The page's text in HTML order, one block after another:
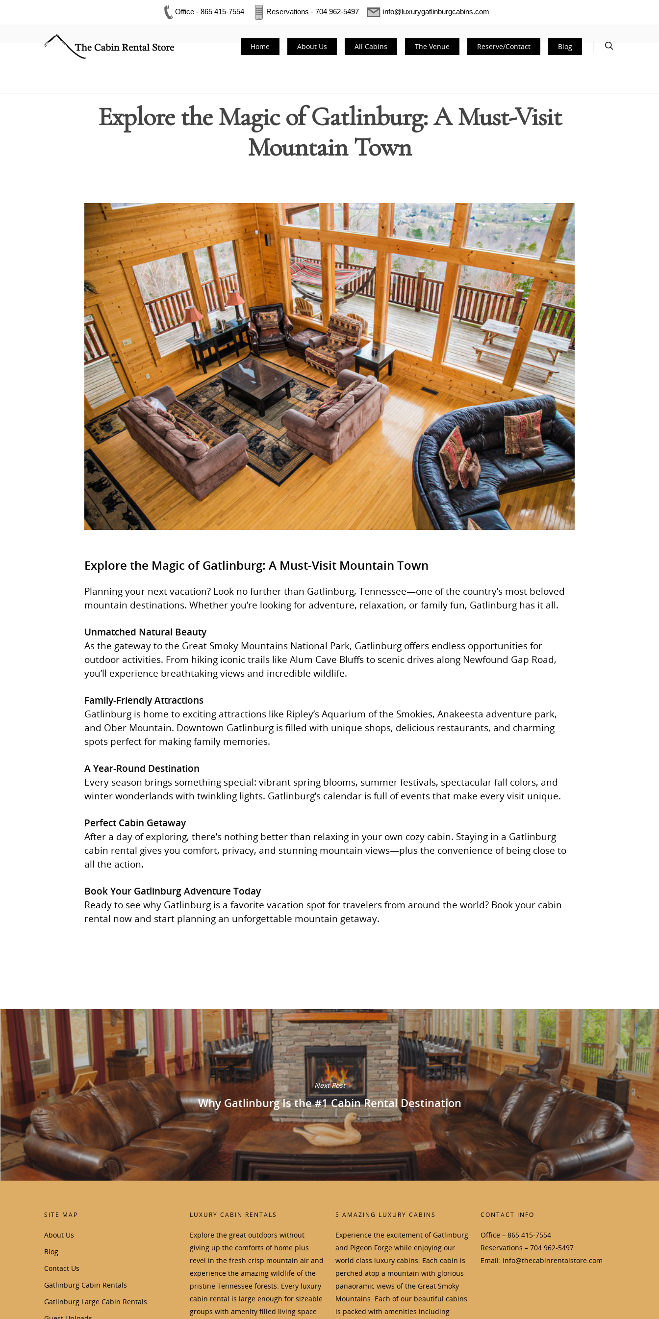
Office - 865 415-7554 Reservations - 704 962-5497 info@luxurygatlinburgcabins.com
Home About Us All Cabins The Venue Reserve/Contact Blog
Explore the Magic of Gatlinburg: A Must-Visit
Mountain Town
Explore the Magic of Gatlinburg: A Must-Visit Mountain Town
Planning your next vacation? Look no further than Gatlinburg, Tennessee—one of the country’s most beloved
mountain destinations. Whether you’re looking for adventure, relaxation, or family fun, Gatlinburg has it all.
Unmatched Natural Beauty
As the gateway to the Great Smoky Mountains National Park, Gatlinburg offers endless opportunities for
outdoor activities. From hiking iconic trails like Alum Cave Bluffs to scenic drives along Newfound Gap Road,
you’ll experience breathtaking views and incredible wildlife.
Family-Friendly Attractions
Gatlinburg is home to exciting attractions like Ripley’s Aquarium of the Smokies, Anakeesta adventure park,
and Ober Mountain. Downtown Gatlinburg is filled with unique shops, delicious restaurants, and charming
spots perfect for making family memories.
A Year-Round Destination
Every season brings something special: vibrant spring blooms, summer festivals, spectacular fall colors, and
winter wonderlands with twinkling lights. Gatlinburg’s calendar is full of events that make every visit unique.
Perfect Cabin Getaway
After a day of exploring, there’s nothing better than relaxing in your own cozy cabin. Staying in a Gatlinburg
cabin rental gives you comfort, privacy, and stunning mountain views—plus the convenience of being close to
all the action.
Book Your Gatlinburg Adventure Today
Ready to see why Gatlinburg is a favorite vacation spot for travelers from around the world? Book your cabin
rental now and start planning an unforgettable mountain getaway.
Next Post
Why Gatlinburg Is the #1 Cabin Rental Destination
SITE MAP
About Us
Blog
Contact Us
Gatlinburg Cabin Rentals
Gatlinburg Large Cabin Rentals
LUXURY CABIN RENTALS
Explore the great outdoors without
giving up the comforts of home plus
revel in the fresh crisp mountain air and
experience the amazing wildlife of the
pristine Tennessee forests. Every luxury
cabin rental is large enough for sizeable
groups with amenity filled living space
5 AMAZING LUXURY CABINS
Experience the excitement of Gatlinburg
and Pigeon Forge while enjoying our
world class luxury cabins. Each cabin is
perched atop a mountain with glorious
panaoramic views of the Great Smoky
Mountains. Each of our beautiful cabins
is packed with amenities including
CONTACT INFO
Office – 865 415-7554
Reservations – 704 962-5497
Email: info@thecabinrentalstore.com